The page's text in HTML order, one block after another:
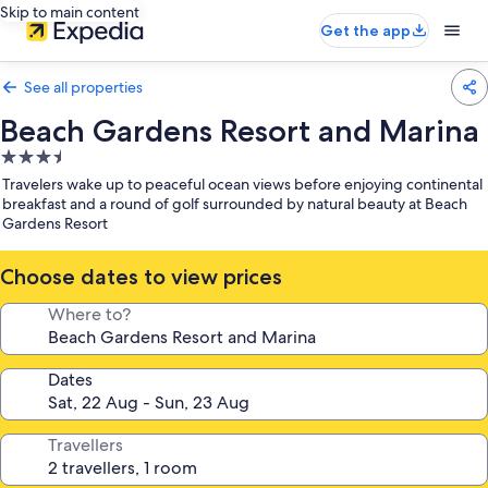
Skip to main content
Get the app
See all properties
Beach Gardens Resort and Marina
3.5
star
property
Travelers wake up to peaceful ocean views before enjoying continental
breakfast and a round of golf surrounded by natural beauty at Beach
Gardens Resort
Choose dates to view prices
Where to?
Dates
Travellers